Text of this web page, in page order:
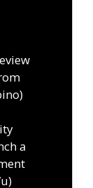
a